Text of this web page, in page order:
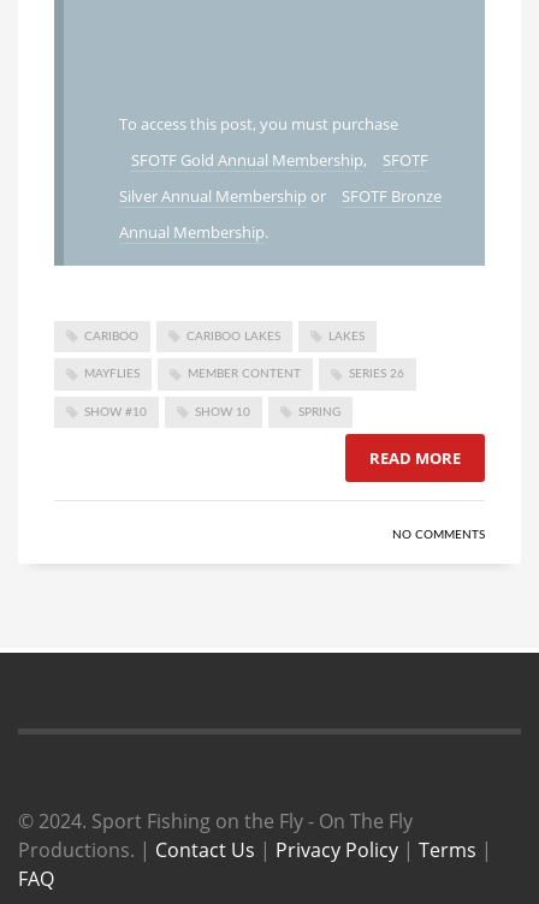
To access this post, you must purchase
SFOTF Gold Annual Membership,
SFOTF
Silver Annual Membership or
SFOTF Bronze
Annual Membership.
CARIBOO CARIBOO LAKES LAKES
MAYFLIES MEMBER CONTENT SERIES 26
SHOW #10 SHOW 10 SPRING
READ MORE
NO COMMENTS
© 2024. Sport Fishing on the Fly - On The Fly
Productions. | Contact Us | Privacy Policy | Terms |
FAQ